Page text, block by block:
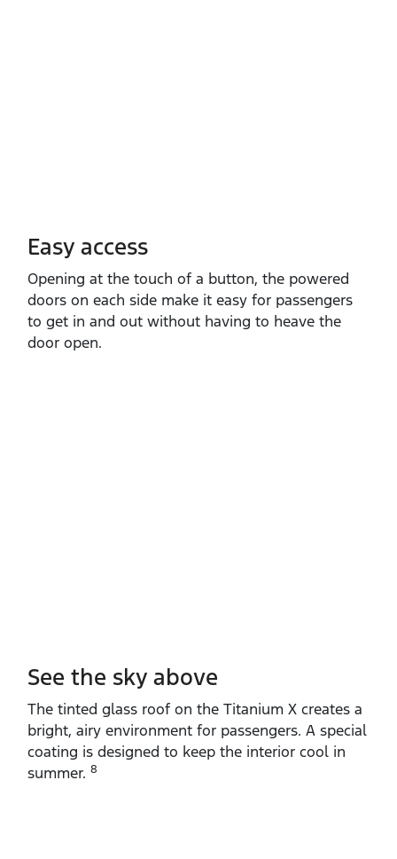
Easy access
Opening at the touch of a button, the powered
doors on each side make it easy for passengers
to get in and out without having to heave the
door open.
See the sky above
The tinted glass roof on the Titanium X creates a
bright, airy environment for passengers. A special
coating is designed to keep the interior cool in
summer. 8